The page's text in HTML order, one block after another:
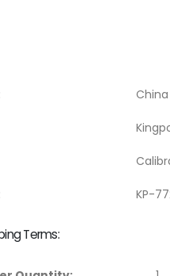
China
KP-
Terms: